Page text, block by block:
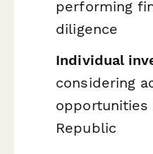
performing
diligence
Individual
considering
opportunities
Republic